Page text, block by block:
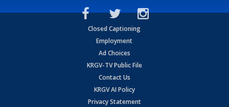
Closed Captioning
Employment
Ad Choices
KRGV-TV Public File
Contact Us
KRGV AI Policy
Privacy Statement